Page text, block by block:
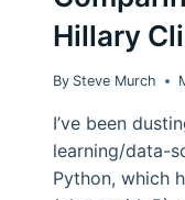
Hillary
By Steve Murch
I’ve been
learning/data-
Python, which